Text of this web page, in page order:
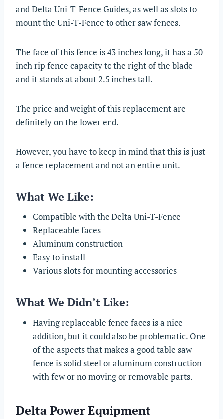
and Delta Uni-T-Fence Guides, as well as slots to
mount the Uni-T-Fence to other saw fences.
The face of this fence is 43 inches long, it has a 50-
inch rip fence capacity to the right of the blade
and it stands at about 2.5 inches tall.
The price and weight of this replacement are
definitely on the lower end.
However, you have to keep in mind that this is just
a fence replacement and not an entire unit.
What We Like:
Compatible with the Delta Uni-T-Fence
Replaceable faces
Aluminum construction
Easy to install
Various slots for mounting accessories
What We Didn’t Like:
Having replaceable fence faces is a nice
addition, but it could also be problematic. One
of the aspects that makes a good table saw
fence is solid steel or aluminum construction
with few or no moving or removable parts.
Delta Power Equipment